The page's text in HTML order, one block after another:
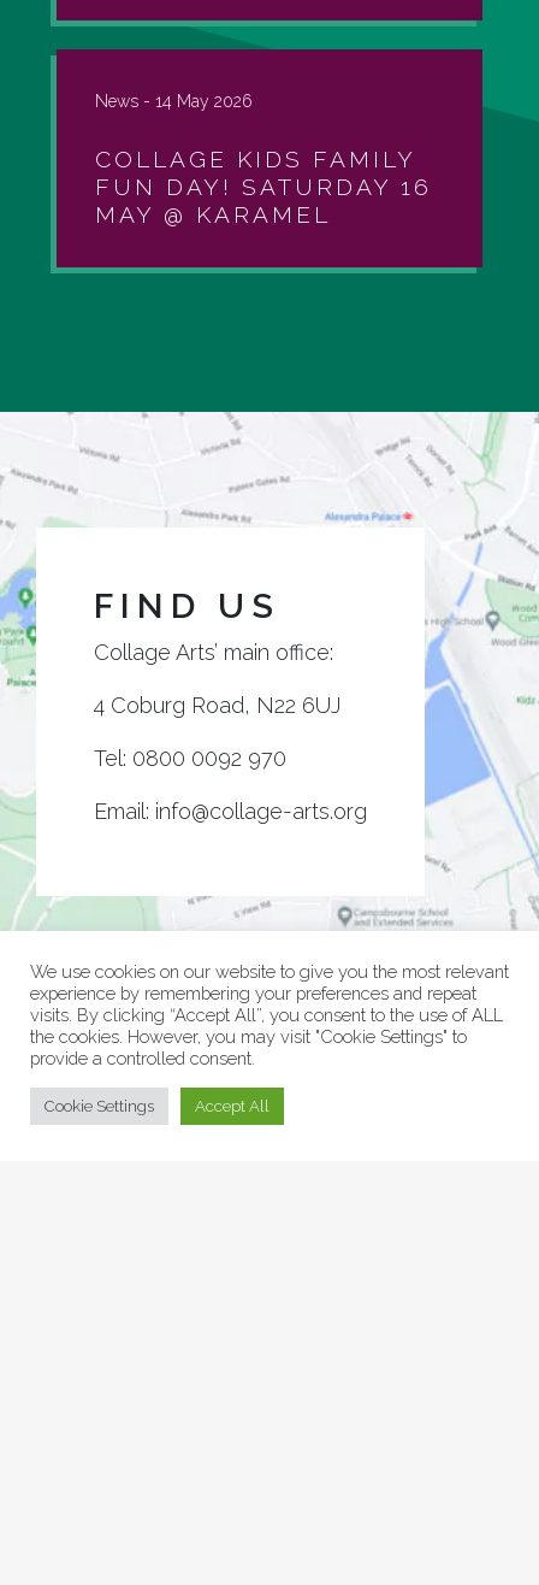
News - 14 May 2026
COLLAGE KIDS FAMILY
FUN DAY! SATURDAY 16
MAY @ KARAMEL
FIND US
Collage Arts’ main office:
4 Coburg Road, N22 6UJ
Tel: 0800 0092 970
Email: info@collage-arts.org
© Collage Arts 2026 |Privacy Policy
We use cookies on our website to give you the most relevant
experience by remembering your preferences and repeat
visits. By clicking “Accept All”, you consent to the use of ALL
the cookies. However, you may visit "Cookie Settings" to
provide a controlled consent.
Cookie Settings Accept All